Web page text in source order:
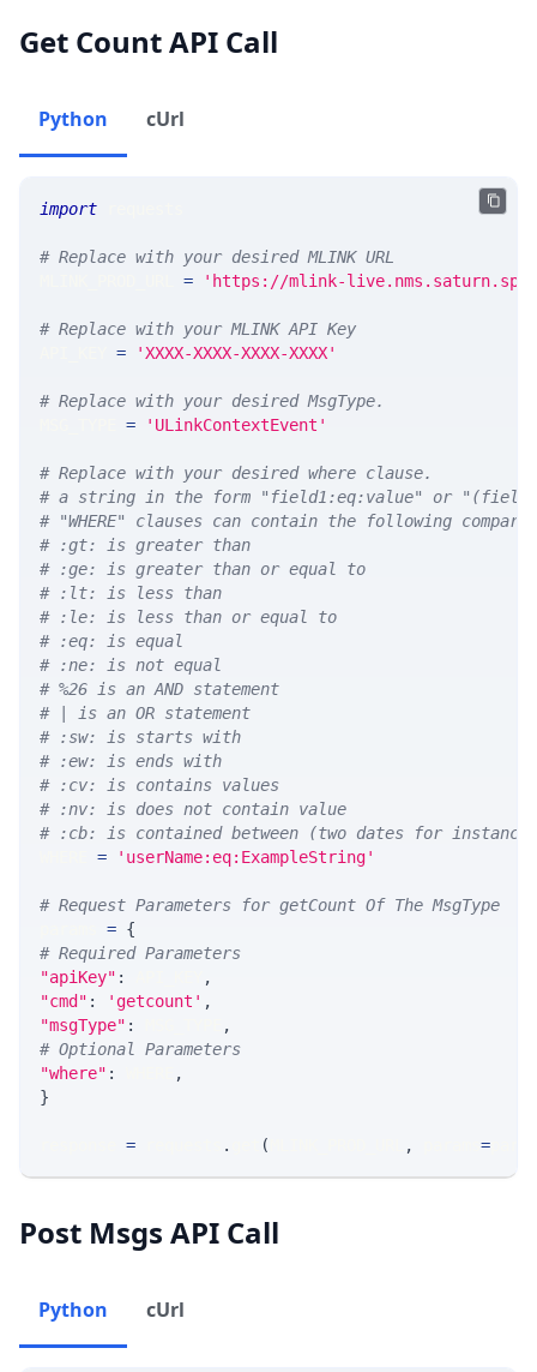
Get Count API Call
Python cUrl
import
# Replace with your desired MLINK URL
= 'https://mlink-
# Replace with your MLINK API Key
= 'XXXX-XXXX-XXXX-XXXX'
# Replace with your desired MsgType.
= 'ULinkContextEvent'
# Replace with your desired where clause.
# a string in the form "field1:eq:value" or
# "WHERE" clauses can contain the following
# :gt: is greater than
# :ge: is greater than or equal to
# :lt: is less than
# :le: is less than or equal to
# :eq: is equal
# :ne: is not equal
# %26 is an AND statement
# | is an OR statement
# :sw: is starts with
# :ew: is ends with
# :cv: is contains values
# :nv: is does not contain value
# :cb: is contained between (two dates for
= 'userName:eq:ExampleString'
# Request Parameters for getCount Of The MsgType
= {
# Required Parameters
"apiKey" :
,
"cmd" : 'getcount' ,
"msgType" :
,
# Optional Parameters
"where" :
,
}
= . ( , =
Post Msgs API Call
Python cUrl